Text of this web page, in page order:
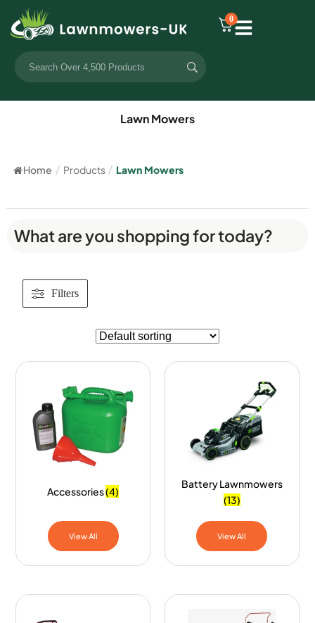
0
Lawn Mowers
Home / Products / Lawn Mowers
What are you shopping for today?
Filters
Accessories(4)
View All
Battery Lawnmowers
(13)
View All